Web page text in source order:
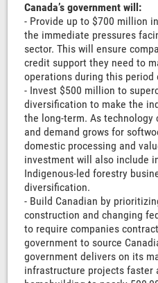
Canada’s government will:
- Provide up to $700 million
the immediate pressures
sector. This will ensure
credit support they need to
operations during this
- Invest $500 million to
diversification to make the
the long-term. As technology
and demand grows for
domestic processing and
investment will also include
Indigenous-led forestry
diversification.
- Build Canadian by
construction and changing
to require companies
government to source
government delivers on its
infrastructure projects faster